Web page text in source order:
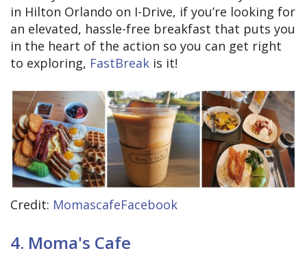
in Hilton Orlando on I-Drive, if you’re looking for
an elevated, hassle-free breakfast that puts you
in the heart of the action so you can get right
to exploring, FastBreak is it!
Credit: MomascafeFacebook
4. Moma's Cafe